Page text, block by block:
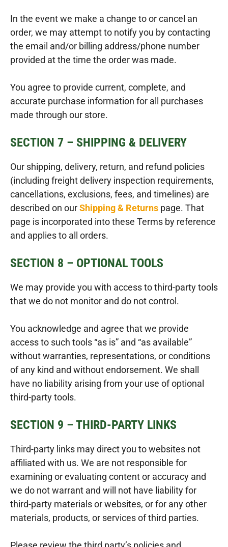
In the event we make a change to or cancel an
order, we may attempt to notify you by contacting
the email and/or billing address/phone number
provided at the time the order was made.
You agree to provide current, complete, and
accurate purchase information for all purchases
made through our store.
SECTION 7 – SHIPPING & DELIVERY
Our shipping, delivery, return, and refund policies
(including freight delivery inspection requirements,
cancellations, exclusions, fees, and timelines) are
described on ourShipping & Returns page. That
page is incorporated into these Terms by reference
and applies to all orders.
SECTION 8 – OPTIONAL TOOLS
We may provide you with access to third-party tools
that we do not monitor and do not control.
You acknowledge and agree that we provide
access to such tools “as is” and “as available”
without warranties, representations, or conditions
of any kind and without endorsement. We shall
have no liability arising from your use of optional
third-party tools.
SECTION 9 – THIRD-PARTY LINKS
Third-party links may direct you to websites not
affiliated with us. We are not responsible for
examining or evaluating content or accuracy and
we do not warrant and will not have liability for
third-party materials or websites, or for any other
materials, products, or services of third parties.